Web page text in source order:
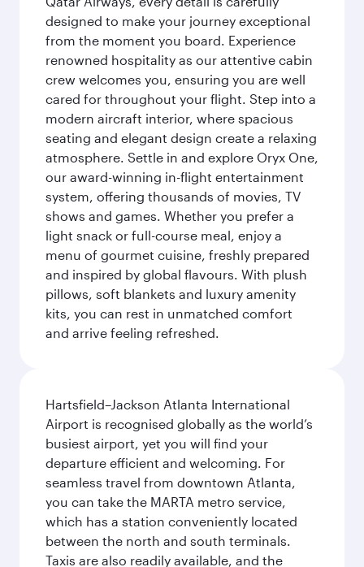
designed to make your journey exceptional
from the moment you board. Experience
renowned hospitality as our attentive cabin
crew welcomes you, ensuring you are well
cared for throughout your flight. Step into a
modern aircraft interior, where spacious
seating and elegant design create a relaxing
atmosphere. Settle in and explore Oryx One,
our award-winning in-flight entertainment
system, offering thousands of movies, TV
shows and games. Whether you prefer a
light snack or full-course meal, enjoy a
menu of gourmet cuisine, freshly prepared
and inspired by global flavours. With plush
pillows, soft blankets and luxury amenity
kits, you can rest in unmatched comfort
and arrive feeling refreshed.
Hartsfield–Jackson Atlanta International
Airport is recognised globally as the world’s
busiest airport, yet you will find your
departure efficient and welcoming. For
seamless travel from downtown Atlanta,
you can take the MARTA metro service,
which has a station conveniently located
between the north and south terminals.
Taxis are also readily available, and the